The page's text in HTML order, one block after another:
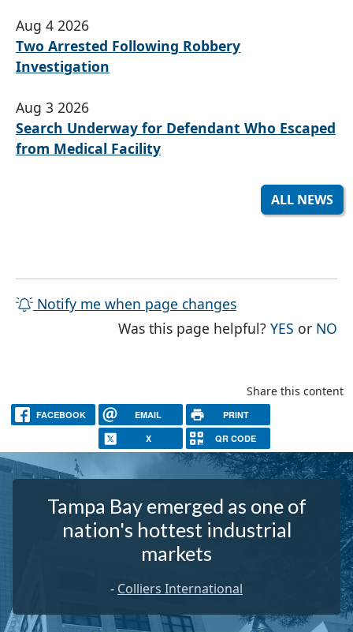
Aug 4 2026
Two Arrested Following Robbery
Investigation
Aug 3 2026
Search Underway for Defendant Who Escaped
from Medical Facility
ALL NEWS
Notify me when page changes
Was this page helpful?YES THE
or NO
Share this content
FACEBOOK EMAIL PRINT
X QR CODE
Tampa Bay emerged as one of
nation's hottest industrial
markets
- Colliers International